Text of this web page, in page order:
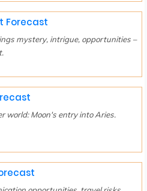
Forecast
mystery, intrigue, opportunities –
world: Moon's entry into Aries.